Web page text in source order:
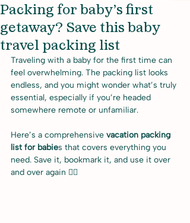
Packing for baby’s first
getaway? Save this baby
travel packing list
Traveling with a baby for the first time can
feel overwhelming. The packing list looks
endless, and you might wonder what’s truly
essential, especially if you’re headed
somewhere remote or unfamiliar.
Here’s a comprehensive vacation packing
list for babies that covers everything you
need. Save it, bookmark it, and use it over
and over again ✌🏻